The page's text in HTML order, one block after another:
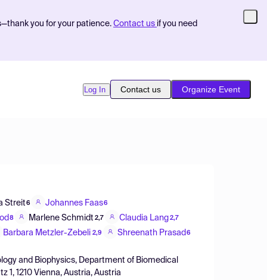
you for your patience. Contact us if you need
Log In Contact us Organize Event
Streit 6 Johannes Faas6
8 Marlene Schmidt 2,7 Claudia Lang 2,7
Barbara Metzler-Zebeli 2,9 Shreenath Prasad 6
and Biophysics, Department of Biomedical
1, 1210 Vienna, Austria, Austria